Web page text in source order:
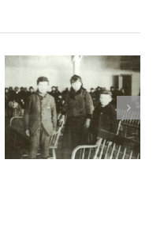
Ireland
Reaching Out
Tracking the
Irish Diaspora